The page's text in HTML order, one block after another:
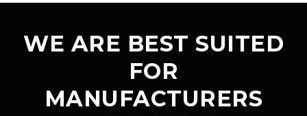
WE ARE BEST SUITED
FOR
MANUFACTURERS